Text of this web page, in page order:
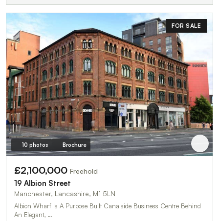
FOR SALE
10 photos Brochure
£2,100,000 Freehold
19 Albion Street
Manchester, Lancashire, M1 5LN
Albion Wharf Is A Purpose Built Canalside Business Centre Behind
An Elegant, …